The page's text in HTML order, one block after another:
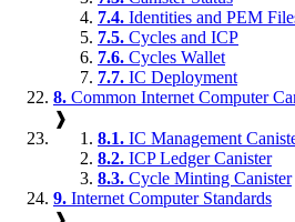
7.4. Identities and PEM
7.5. Cycles and ICP
7.6. Cycles Wallet
7.7. IC Deployment
8. Common Internet Computer
❱
8.1. IC Management
8.2. ICP Ledger Canister
8.3. Cycle Minting Canister
9. Internet Computer Standards